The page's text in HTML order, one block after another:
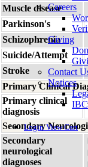
Careers
Giving
Contact
Notices
Login View Cart
Muscle disease
Parkinson's
Schizophrenia
Suicide/Attempt
Stroke
Primary Clinical
Primary clinical
diagnosis
Secondary
Secondary
neurological
diagnoses